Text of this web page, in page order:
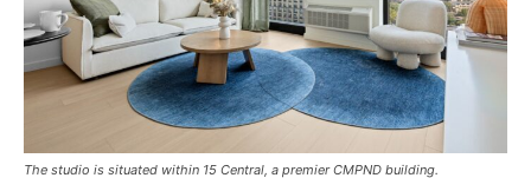
The studio is situated within 15 Central, a premier CMPND building.